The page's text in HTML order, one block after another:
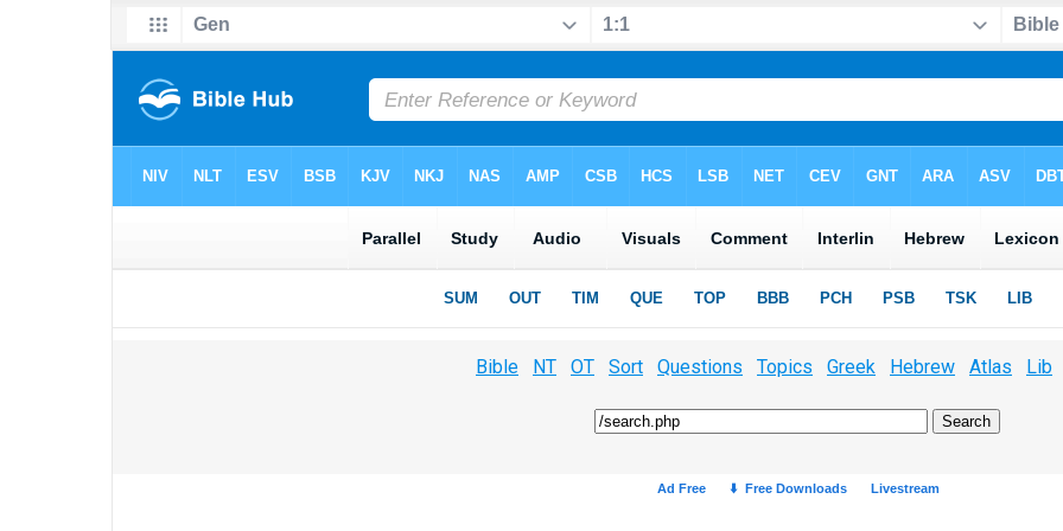
Bible NT OT Sort Questions Topics Greek Hebrew Atlas Lib